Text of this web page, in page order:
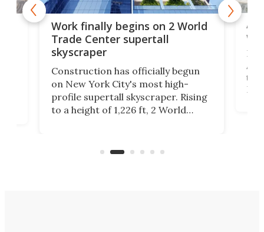
Work finally begins on 2 World
Trade Center supertall
skyscraper
Construction has officially begun
on New York City's most high-
profile supertall skyscraper. Rising
to a height of 1,226 ft, 2 World
La